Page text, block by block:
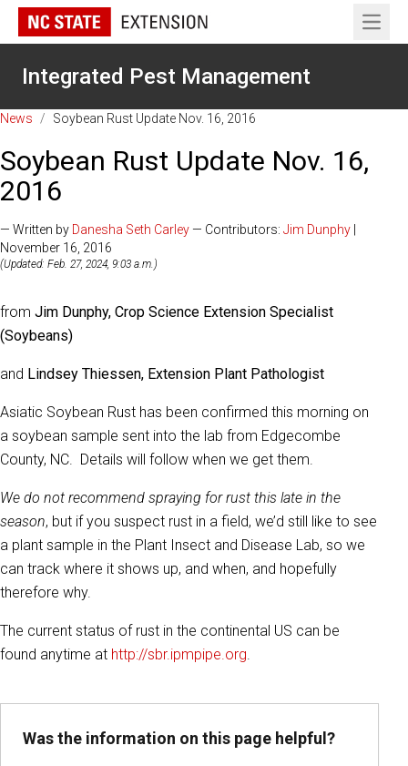
Open
Integrated Pest Management
News / Soybean Rust Update Nov. 16, 2016
Soybean Rust Update Nov. 16,
2016
— Written by Danesha Seth Carley— Contributors: Jim Dunphy
November 16, 2016
(Updated: Feb. 27, 2024, 9:03 a.m.)
from Jim Dunphy, Crop Science Extension Specialist
(Soybeans)
and Lindsey Thiessen, Extension Plant Pathologist
Asiatic Soybean Rust has been confirmed this morning on
a soybean sample sent into the lab from Edgecombe
County, NC. Details will follow when we get them.
We do not recommend spraying for rust this late in the
season, but if you suspect rust in a field, we’d still like to see
a plant sample in the Plant Insect and Disease Lab, so we
can track where it shows up, and when, and hopefully
therefore why.
The current status of rust in the continental US can be
found anytime at http://sbr.ipmpipe.org.
Was the information on this page helpful?